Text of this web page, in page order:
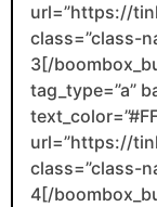
url=”https://
class=”class-
3[/
tag_type=”a”
url=”https://
class=”class-
4[/